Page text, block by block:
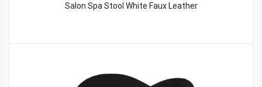
Salon Spa Stool White Faux Leather